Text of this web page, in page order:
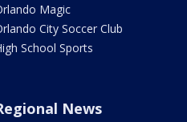
Magic
City Soccer Club
School Sports
News